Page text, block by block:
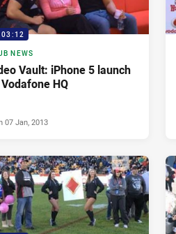
03:12
NEWS
Vault: iPhone 5 launch
HQ
07 Jan, 2013